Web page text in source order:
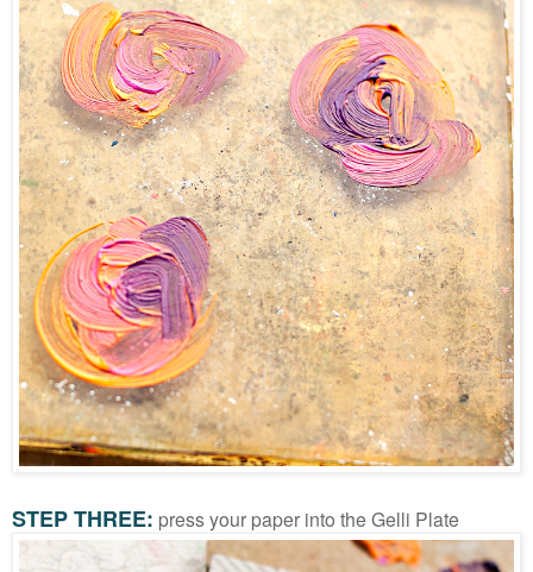
STEP THREE: press your paper into the Gelli Plate